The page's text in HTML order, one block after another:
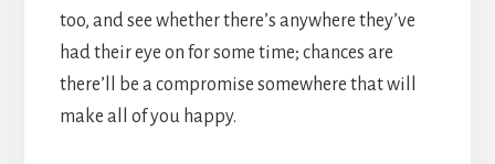
too, and see whether there’s anywhere they’ve
had their eye on for some time; chances are
there’ll be a compromise somewhere that will
make all of you happy.